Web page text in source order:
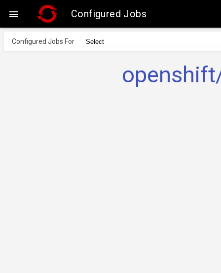
 Configured Jobs
Configured Jobs For